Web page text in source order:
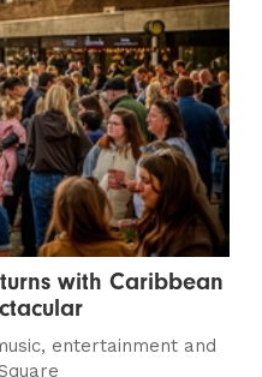
with Caribbean
entertainment and